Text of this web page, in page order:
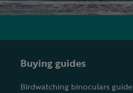
Buying guides
Birdwatching binoculars guide